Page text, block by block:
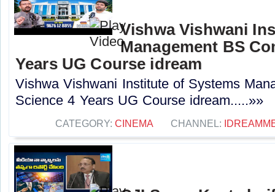
Vishwa Vishwani
Management BS
Years UG Course idream
Vishwa Vishwani Institute of Systems
Science 4 Years UG Course idream.....»»
CATEGORY: CINEMA CHANNEL: